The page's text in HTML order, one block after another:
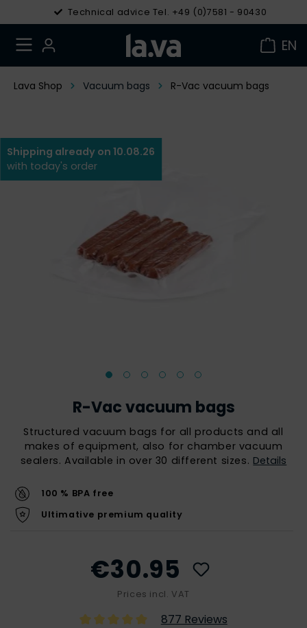
Technical advice Tel. +49 (0)7581 - 90430
EN
Lava Shop Vacuum bags R-Vac vacuum bags
Shipping already on 10.08.26
with today's order
R-Vac vacuum bags
Structured vacuum bags for all products and all
makes of equipment, also for chamber vacuum
sealers. Available in over 30 different sizes. Details
100 % BPA free
Ultimative premium quality
€30.95
Prices incl. VAT
877 Reviews